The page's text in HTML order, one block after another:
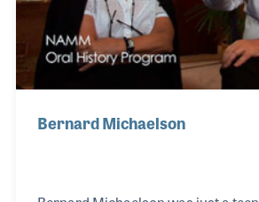
Bernard Michaelson